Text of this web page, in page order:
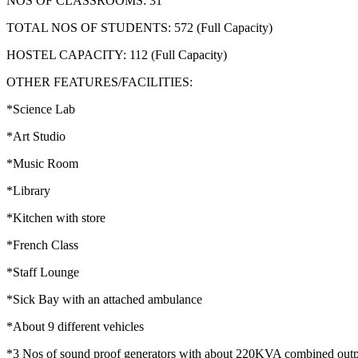
TOTAL NOS OF STUDENTS: 572 (Full Capacity)
HOSTEL CAPACITY: 112 (Full Capacity)
OTHER FEATURES/FACILITIES:
*Science Lab
*Art Studio
*Music Room
*Library
*Kitchen with store
*French Class
*Staff Lounge
*Sick Bay with an attached ambulance
*About 9 different vehicles
*3 Nos of sound proof generators with about 220KVA combined